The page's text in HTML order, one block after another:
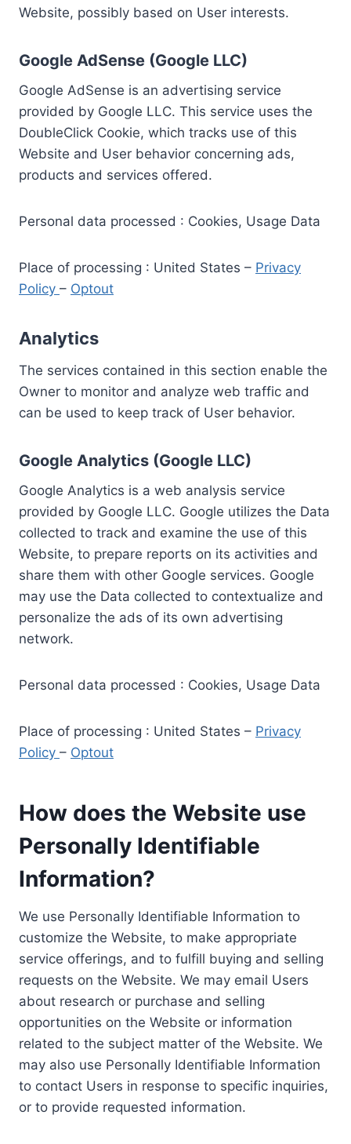
Website, possibly based on User interests.
Google AdSense (Google LLC)
Google AdSense is an advertising service
provided by Google LLC. This service uses the
DoubleClick Cookie, which tracks use of this
Website and User behavior concerning ads,
products and services offered.
Personal data processed : Cookies, Usage Data
Place of processing : United States – Privacy
Policy – Optout
Analytics
The services contained in this section enable the
Owner to monitor and analyze web traffic and
can be used to keep track of User behavior.
Google Analytics (Google LLC)
Google Analytics is a web analysis service
provided by Google LLC. Google utilizes the Data
collected to track and examine the use of this
Website, to prepare reports on its activities and
share them with other Google services. Google
may use the Data collected to contextualize and
personalize the ads of its own advertising
network.
Personal data processed : Cookies, Usage Data
Place of processing : United States – Privacy
Policy – Optout
How does the Website use
Personally Identifiable
Information?
We use Personally Identifiable Information to
customize the Website, to make appropriate
service offerings, and to fulfill buying and selling
requests on the Website. We may email Users
about research or purchase and selling
opportunities on the Website or information
related to the subject matter of the Website. We
may also use Personally Identifiable Information
to contact Users in response to specific inquiries,
or to provide requested information.